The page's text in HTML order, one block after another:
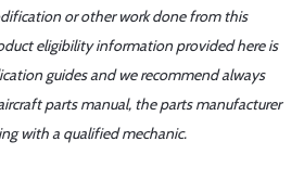
or other work done from this
eligibility information provided here is
guides and we recommend always
parts manual, the parts manufacturer
with a qualified mechanic.